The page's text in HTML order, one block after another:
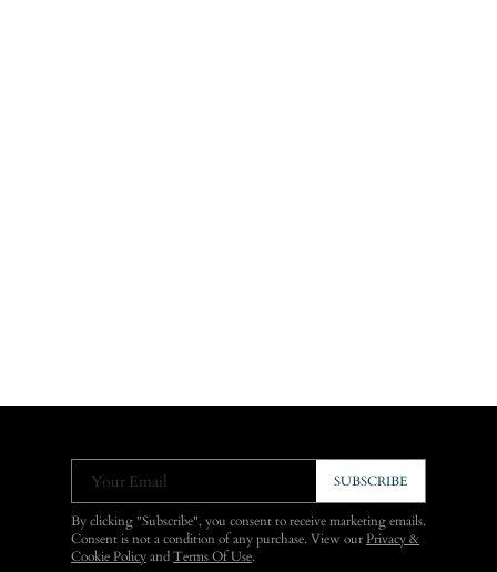
Your Email SUBSCRIBE
By clicking "Subscribe", you consent to receive marketing emails.
Consent is not a condition of any purchase. View ourPrivacy &
Cookie Policy and Terms Of Use.